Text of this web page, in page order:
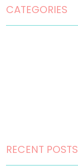
CATEGORIES
RECENT POSTS